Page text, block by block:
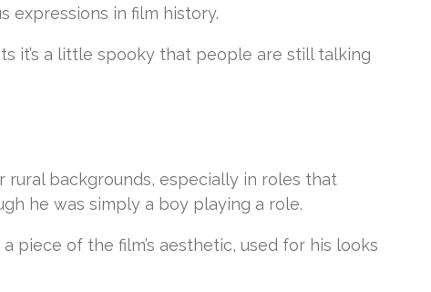
expressions in film history.
it’s a little spooky that people are still talking
backgrounds, especially in roles that
he was simply a boy playing a role.
piece of the film’s aesthetic, used for his looks